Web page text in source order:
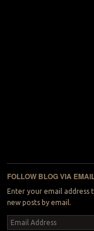
FOLLOW BLOG VIA
Enter your email
new posts by email.
Email